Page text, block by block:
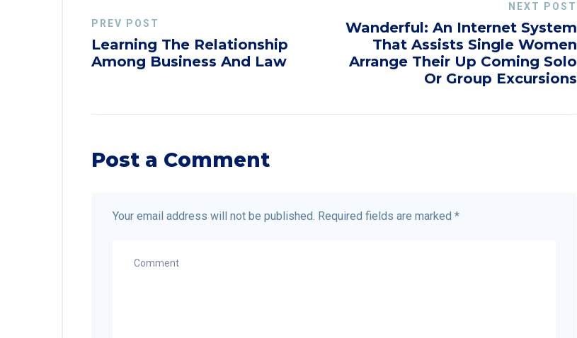
PREV POST
Learning The Relationship
Among Business And Law
NEXT POST
Wanderful: An Internet System
That Assists Single Women
Arrange Their Up Coming Solo
Or Group Excursions
Post a Comment
Your email address will not be published. Required fields are marked *